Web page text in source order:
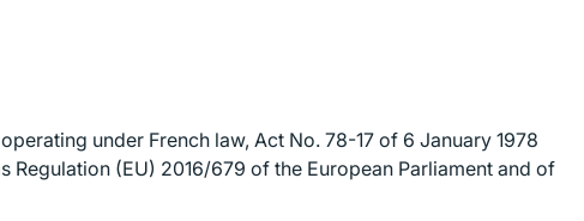
under French law, Act No. 78-17 of 6 January 1978
Regulation (EU) 2016/679 of the European Parliament and of